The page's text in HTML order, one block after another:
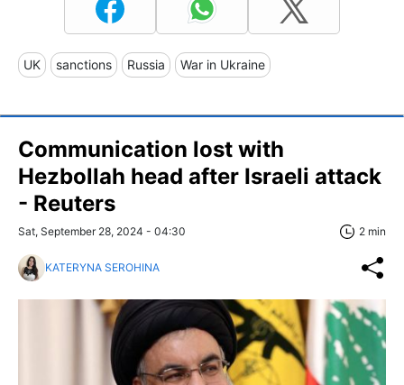
UK sanctions Russia War in Ukraine
Communication lost with
Hezbollah head after Israeli attack
- Reuters
Sat, September 28, 2024 - 04:30 2 min
KATERYNA SEROHINA